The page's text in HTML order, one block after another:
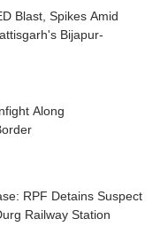
Blast, Spikes Amid
Bijapur-
Along
RPF Detains Suspect
Railway Station